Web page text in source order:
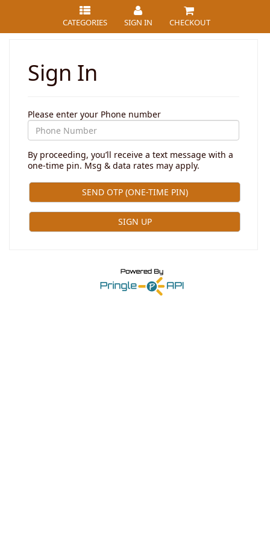
CATEGORIES SIGN IN CHECKOUT
Sign In
Please enter your Phone number
By proceeding, you’ll receive a text message with a
one-time pin. Msg & data rates may apply.